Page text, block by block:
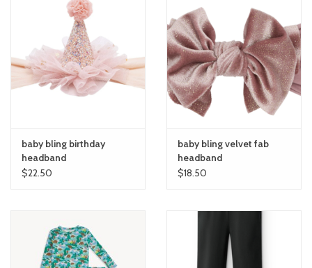
baby bling birthday
headband
$22.50
baby bling velvet fab
headband
$18.50